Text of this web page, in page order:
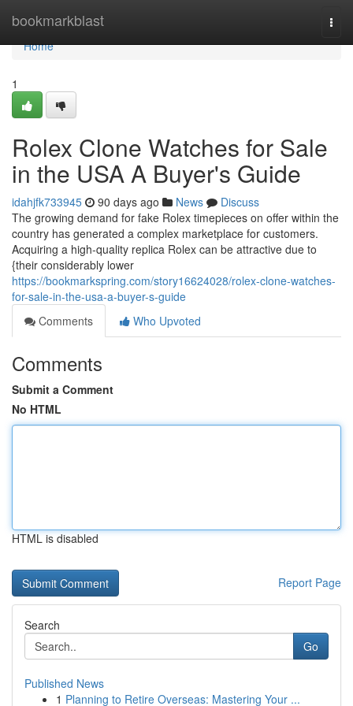
bookmarkblast
Home
Home
1
Rolex Clone Watches for Sale
in the USA A Buyer's Guide
idahjfk733945 90 days ago News
Discuss
The growing demand for fake Rolex timepieces on offer within the
country has generated a complex marketplace for customers.
Acquiring a high-quality replica Rolex can be attractive due to
{their considerably lower
https://bookmarkspring.com/story16624028/rolex-clone-watches-
for-sale-in-the-usa-a-buyer-s-guide
Comments
Who Upvoted
Comments
Submit a Comment
No HTML
HTML is disabled
Report Page
Search
Go
Published News
1 Planning to Retire Overseas: Mastering Your ...